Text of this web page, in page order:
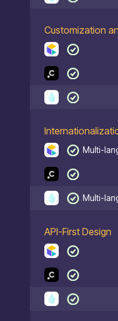
Customization
Multi-
Multi-
API-First Design